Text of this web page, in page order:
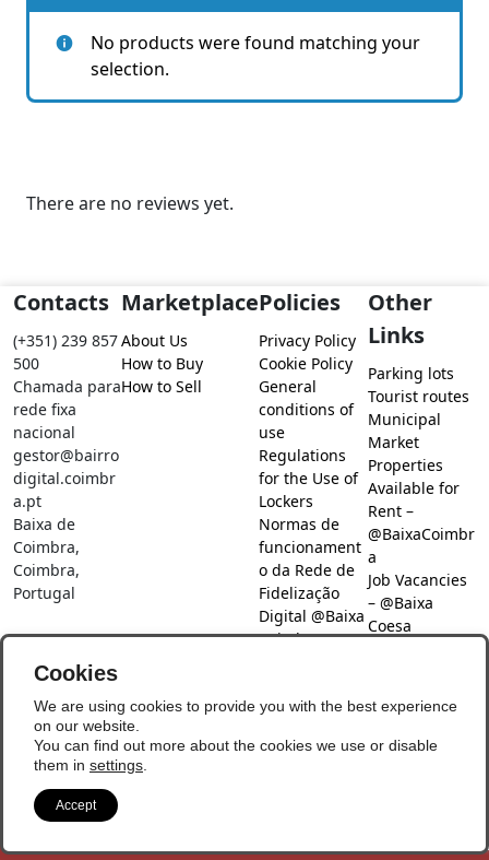
No products were found matching your
selection.
There are no reviews yet.
Contacts
(+351) 239 857
500
Chamada para
rede fixa
nacional
gestor@bairro
digital.coimbr
a.pt
Baixa de
Coimbra,
Coimbra,
Portugal
Marketplace
About Us
How to Buy
How to Sell
Policies
Privacy Policy
Cookie Policy
General
conditions of
use
Regulations
for the Use of
Lockers
Normas de
funcionament
o da Rede de
Fidelização
Digital @Baixa
Coimbra
Other
Links
Parking lots
Tourist routes
Municipal
Market
Properties
Available for
Rent –
@BaixaCoimbr
a
Job Vacancies
– @Baixa
Coesa
Social Networks
Cookies
We are using cookies to provide you with the best experience
on our website.
You can find out more about the cookies we use or disable
them in settings
Accept